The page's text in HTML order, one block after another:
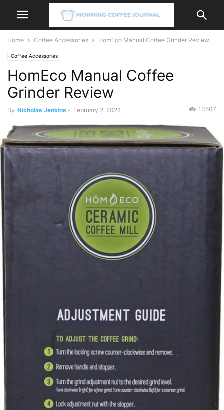
Home Coffee Accessories HomEco Manual Coffee Grinder Review
Coffee Accessories
HomEco Manual Coffee
Grinder Review
By Nicholas Jenkins - February 2, 2024 13507